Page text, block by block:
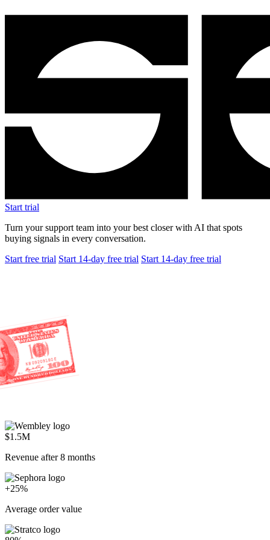
Revenue after 8 months
+25%
Average order value
Everyone's racing to cut costs.
We're racing to create profit.
Start selling through service
P